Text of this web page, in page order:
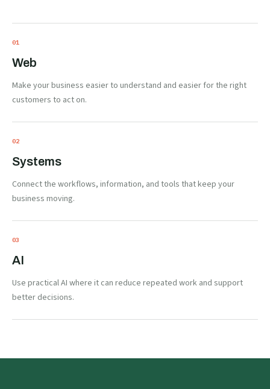
01
Web
Make your business easier to understand and easier for the right
customers to act on.
02
Systems
Connect the workflows, information, and tools that keep your
business moving.
03
AI
Use practical AI where it can reduce repeated work and support
better decisions.